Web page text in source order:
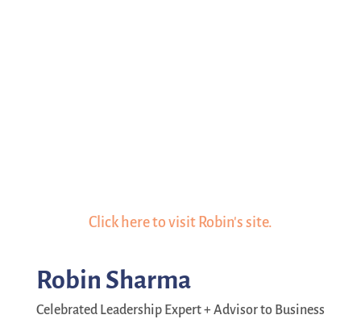
Click here to visit Robin's site.
Robin Sharma
Celebrated Leadership Expert + Advisor to Business